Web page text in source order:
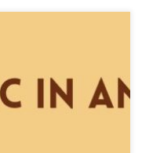
tasks
run in the background